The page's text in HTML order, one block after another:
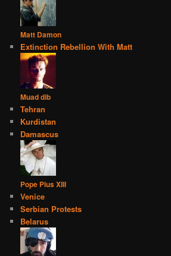
Matt Damon
Extinction Rebellion With Matt
Muad dib
Tehran
Kurdistan
Damascus
Pope Pius XIII
Venice
Serbian Protests
Belarus